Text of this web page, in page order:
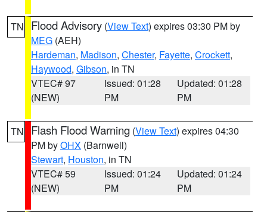
TN Flood Advisory (View Text) expires 03:30 PM by
MEG (AEH)
Hardeman, Madison, Chester, Fayette, Crockett,
Haywood, Gibson, in TN
VTEC# 97
(NEW)
Issued: 01:28
PM
Updated: 01:28
PM
TN Flash Flood Warning (View Text) expires 04:30
PM byOHX (Barnwell)
Stewart, Houston, in TN
VTEC# 59
(NEW)
Issued: 01:24
PM
Updated: 01:24
PM